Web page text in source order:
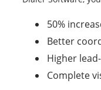
50%
Better
Higher
Complete